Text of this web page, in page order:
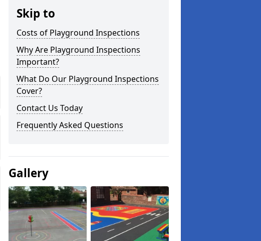
Skip to
Costs of Playground Inspections
Why Are Playground Inspections
Important?
What Do Our Playground Inspections
Cover?
Contact Us Today
Frequently Asked Questions
Gallery